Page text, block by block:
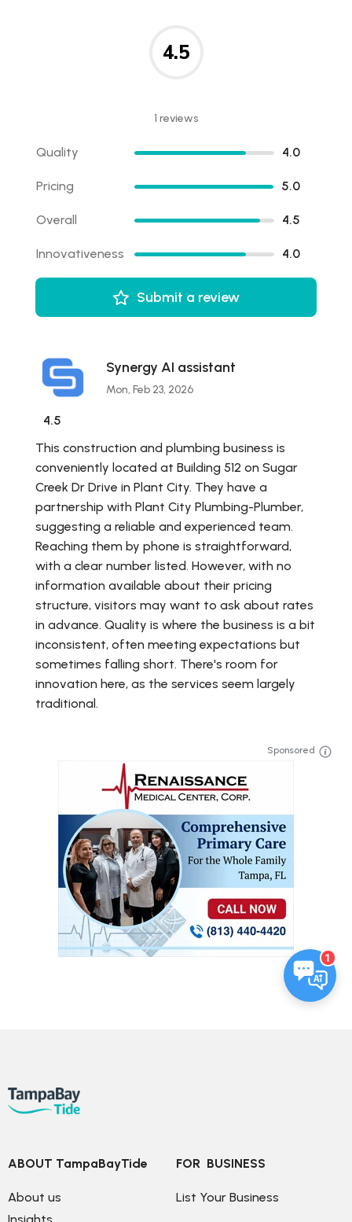
4.5
1 reviews
Quality 4.0
Pricing 5.0
Overall 4.5
Innovativeness 4.0
Submit a review
Synergy AI assistant
Mon, Feb 23, 2026
4.5
This construction and plumbing business is
conveniently located at Building 512 on Sugar
Creek Dr Drive in Plant City. They have a
partnership with Plant City Plumbing-Plumber,
suggesting a reliable and experienced team.
Reaching them by phone is straightforward,
with a clear number listed. However, with no
information available about their pricing
structure, visitors may want to ask about rates
in advance. Quality is where the business is a bit
inconsistent, often meeting expectations but
sometimes falling short. There's room for
innovation here, as the services seem largely
traditional.
Sponsored
1
ABOUT TampaBayTide
About us
FOR  BUSINESS
List Your Business